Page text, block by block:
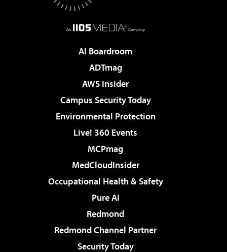
AI Boardroom
ADTmag
AWS Insider
Campus Security Today
Environmental Protection
Live! 360 Events
MCPmag
MedCloudInsider
Occupational Health & Safety
Pure AI
Redmond
Redmond Channel Partner
Security Today